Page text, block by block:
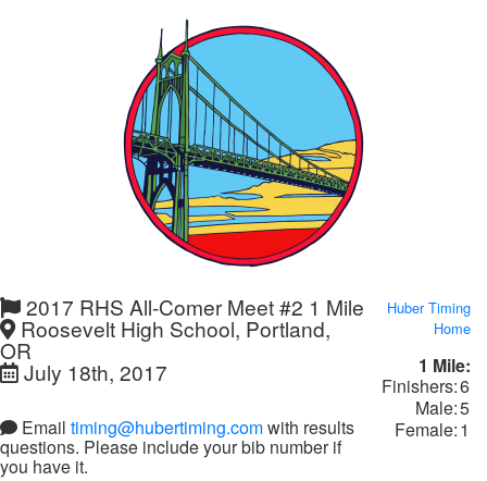
2017 RHS All-Comer Meet #2 1 Mile
Roosevelt High School, Portland,
OR
July 18th, 2017
Email timing@hubertiming.comwith results
questions. Please include your bib number if
you have it.
Huber Timing
Home
1 Mile:
Finishers:6
Male:5
Female:1